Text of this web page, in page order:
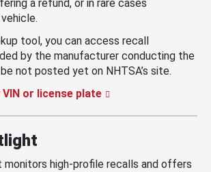
a refund, or in rare cases
tool, you can access recall
by the manufacturer conducting the
not posted yet on NHTSA’s site.
or license plate
monitors high-profile recalls and offers